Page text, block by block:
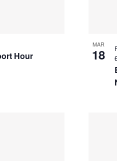
Hour
MAR
18